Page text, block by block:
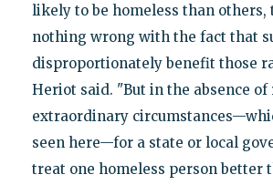
likely to be homeless than others,
nothing wrong with the fact that
disproportionately benefit those
Heriot said. "But in the absence of
extraordinary
seen here—for a state or local
treat one homeless person better